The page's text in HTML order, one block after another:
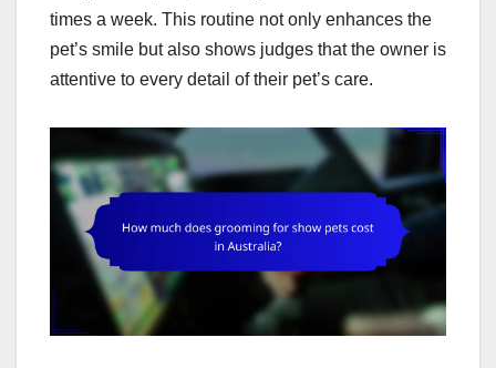
times a week. This routine not only enhances the
pet’s smile but also shows judges that the owner is
attentive to every detail of their pet’s care.